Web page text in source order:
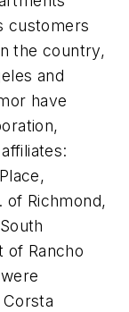
customers
the country,
and
have
of Richmond,
of Rancho